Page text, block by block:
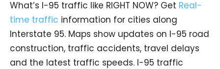
What’s I-95 traffic like RIGHT NOW? Get Real-
time traffic information for cities along
Interstate 95. Maps show updates on I-95 road
construction, traffic accidents, travel delays
and the latest traffic speeds. I-95 traffic